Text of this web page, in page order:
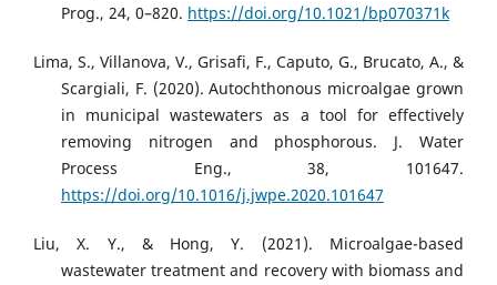
Prog., 24, 0–820. https://doi.org/10.1021/bp070371k
Lima, S., Villanova, V., Grisafi, F., Caputo, G., Brucato, A., &
Scargiali, F. (2020). Autochthonous microalgae grown
in municipal wastewaters as a tool for effectively
removing nitrogen and phosphorous. J. Water
Process Eng., 38, 101647.
https://doi.org/10.1016/j.jwpe.2020.101647
Liu, X. Y., & Hong, Y. (2021). Microalgae-based
wastewater treatment and recovery with biomass and